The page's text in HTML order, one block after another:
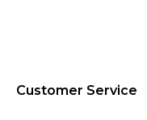
Customer Service